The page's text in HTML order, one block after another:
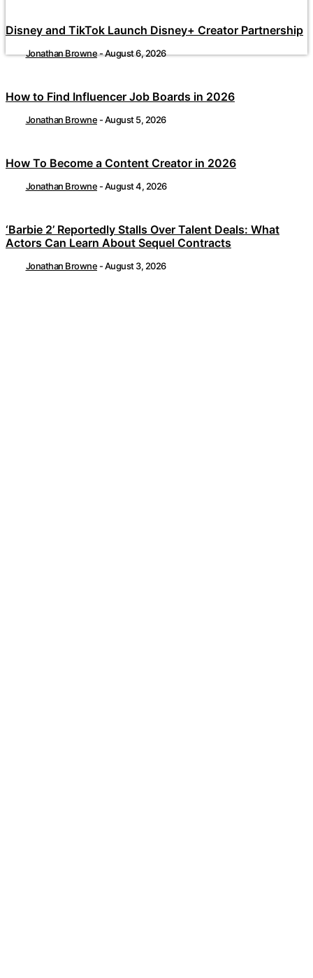
Disney and TikTok Launch Disney+ Creator Partnership
Jonathan Browne-August 6, 2026
How to Find Influencer Job Boards in 2026
Jonathan Browne -August 5, 2026
How To Become a Content Creator in 2026
Jonathan Browne -August 4, 2026
‘Barbie 2’ Reportedly Stalls Over Talent Deals: What
Actors Can Learn About Sequel Contracts
Jonathan Browne -August 3, 2026